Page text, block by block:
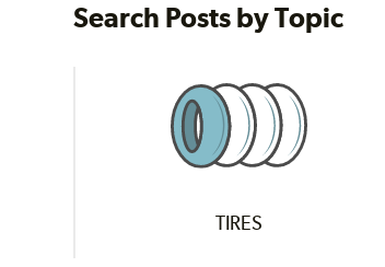
Search Posts by Topic
TIRES